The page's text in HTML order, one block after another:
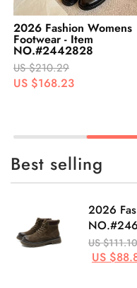
2026 Fashion Womens
Footwear - Item
NO.#2442828
US $210.29
US $168.23
Best selling
2026
US $111.10
US